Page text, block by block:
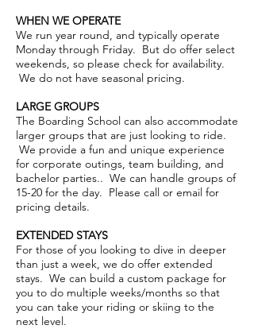
WHEN WE OPERATE
We run year round, and typically operate
Monday through Friday. But do offer select
weekends, so please check for availability.
We do not have seasonal pricing.
LARGE GROUPS
The Boarding School can also accommodate
larger groups that are just looking to ride.
We provide a fun and unique experience
for corporate outings, team building, and
bachelor parties.. We can handle groups of
15-20 for the day. Please call or email for
pricing details.
EXTENDED STAYS
For those of you looking to dive in deeper
than just a week, we do offer extended
stays. We can build a custom package for
you to do multiple weeks/months so that
you can take your riding or skiing to the
next level.